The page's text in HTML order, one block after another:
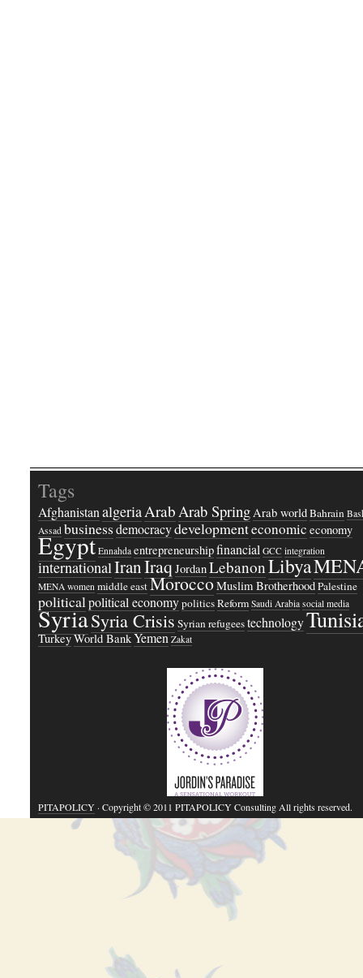
Tags
AfghanistanalgeriaArabArab SpringArab worldBahrain
Assad businessdemocracydevelopmenteconomic economy
Egypt Ennahda entrepreneurshipfinancial GCC integration
internationalIranIraqJordanLebanonLibya
MENA women middle eastMoroccoMuslim BrotherhoodPalestine
politicalpolitical economypoliticsReform Saudi Arabia social media
SyriaSyria Crisis Syrian refugeestechnology
TurkeyWorld BankYemen Zakat
PITAPOLICY· Copyright © 2011 PITAPOLICY Consulting All rights reserved.